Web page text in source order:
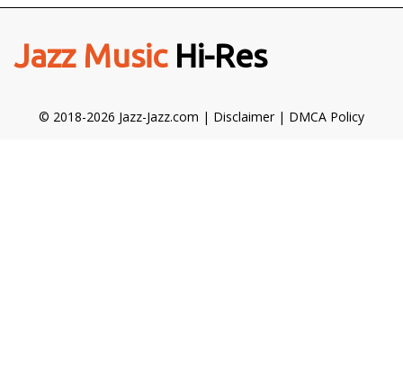
Jazz MusicHi-Res
© 2018-2026 Jazz-Jazz.com | Disclaimer| DMCA Policy